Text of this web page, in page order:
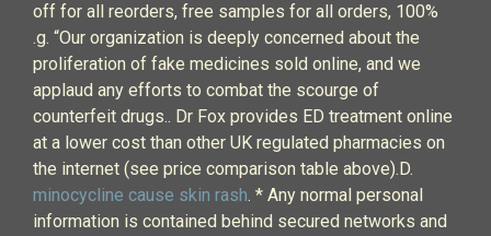
off for all reorders, free samples for all orders, 100%
.g. “Our organization is deeply concerned about the
proliferation of fake medicines sold online, and we
applaud any efforts to combat the scourge of
counterfeit drugs.. Dr Fox provides ED treatment online
at a lower cost than other UK regulated pharmacies on
the internet (see price comparison table above).D.
minocycline cause skin rash. * Any normal personal
information is contained behind secured networks and